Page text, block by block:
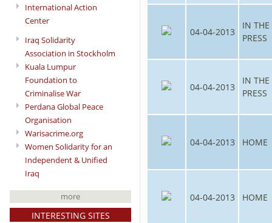
International Action
Center
Iraq Solidarity
Association in Stockholm
Kuala Lumpur
Foundation to
Criminalise War
Perdana Global Peace
Organisation
Warisacrime.org
Women Solidarity for an
Independent & Unified
Iraq
more
INTERESTING SITES
04-04-2013
IN THE
PRESS
04-04-2013
IN THE
PRESS
04-04-2013 HOME
04-04-2013 HOME